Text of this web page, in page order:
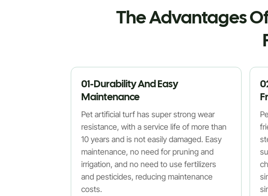
The Advantages
01-Durability And Easy
Maintenance
Pet artificial turf has super strong wear
resistance, with a service life of more than
10 years and is not easily damaged. Easy
maintenance, no need for pruning and
irrigation, and no need to use fertilizers
and pesticides, reducing maintenance
costs.